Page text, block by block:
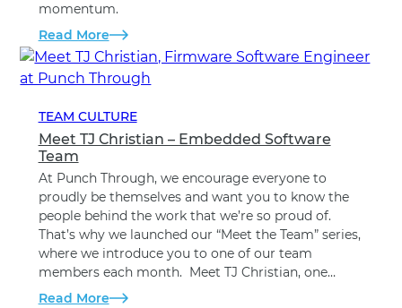
momentum.
Read More
TEAM CULTURE
Meet TJ Christian – Embedded Software
Team
At Punch Through, we encourage everyone to
proudly be themselves and want you to know the
people behind the work that we’re so proud of.
That’s why we launched our “Meet the Team” series,
where we introduce you to one of our team
members each month. Meet TJ Christian, one…
Read More